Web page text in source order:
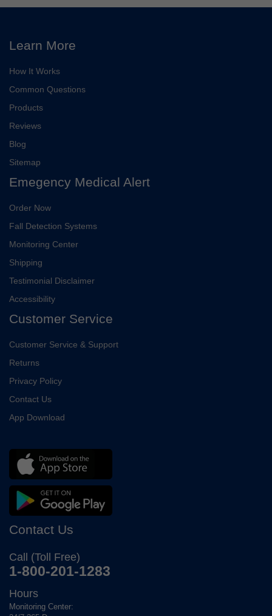
Learn More
How It Works
Common Questions
Products
Reviews
Blog
Sitemap
Emegency Medical Alert
Order Now
Fall Detection Systems
Monitoring Center
Shipping
Testimonial Disclaimer
Accessibility
Customer Service
Customer Service & Support
Returns
Privacy Policy
Contact Us
App Download
Contact Us
Call (Toll Free)
1-800-201-1283
Hours
Monitoring Center: